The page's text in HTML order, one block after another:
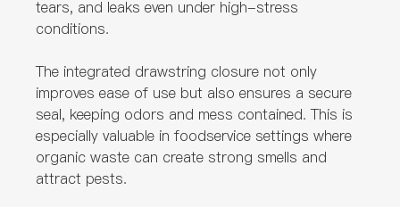
tears, and leaks even under high-stress
conditions.
The integrated drawstring closure not only
improves ease of use but also ensures a secure
seal, keeping odors and mess contained. This is
especially valuable in foodservice settings where
organic waste can create strong smells and
attract pests.